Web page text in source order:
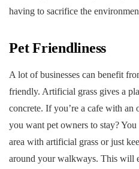
having to sacrifice the
Pet Friendliness
A lot of businesses can benefit
friendly. Artificial grass gives a
concrete. If you’re a cafe with an
you want pet owners to stay? You
area with artificial grass or just
around your walkways. This will